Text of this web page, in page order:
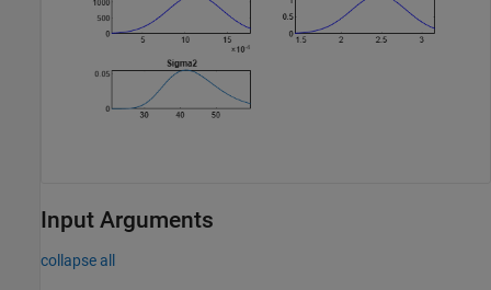
Input Arguments
collapse all